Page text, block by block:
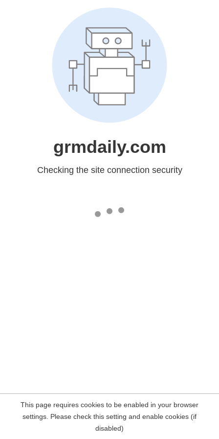
grmdaily.com
Checking the site connection security
This page requires cookies to be enabled in your browser
settings. Please check this setting and enable cookies (if
disabled)